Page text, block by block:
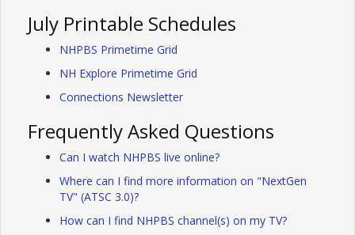
July Printable Schedules
NHPBS Primetime Grid
NH Explore Primetime Grid
Connections Newsletter
Frequently Asked Questions
Can I watch NHPBS live online?
Where can I find more information on "NextGen
TV" (ATSC 3.0)?
How can I find NHPBS channel(s) on my TV?